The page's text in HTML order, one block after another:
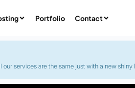
Portfolio Contact
services are the same just with a new shiny